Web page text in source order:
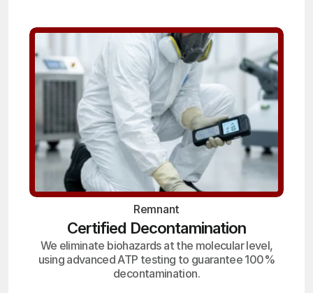
Remnant
Certified Decontamination
We eliminate biohazards at the molecular level,
using advanced ATP testing to guarantee 100%
decontamination.